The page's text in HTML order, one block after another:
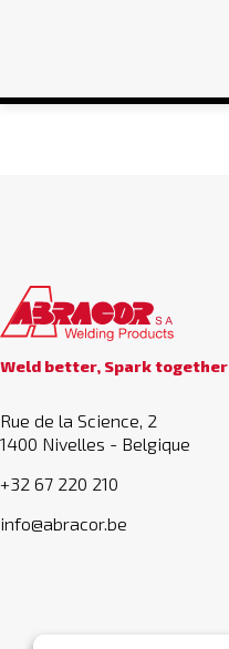
Weld better, Spark together
Rue de la Science, 2
1400 Nivelles - Belgique
+32 67 220 210
info@abracor.be